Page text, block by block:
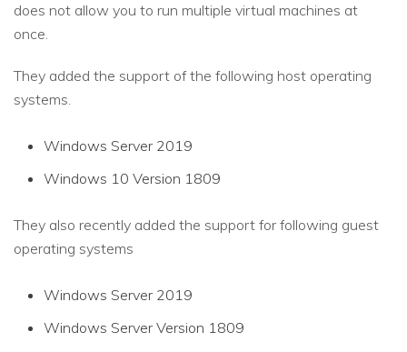
does not allow you to run multiple virtual machines at
once.
They added the support of the following host operating
systems.
Windows Server 2019
Windows 10 Version 1809
They also recently added the support for following guest
operating systems
Windows Server 2019
Windows Server Version 1809